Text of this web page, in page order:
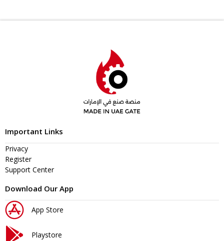
Important Links
Privacy
Register
Support Center
Download Our App
App Store
Playstore